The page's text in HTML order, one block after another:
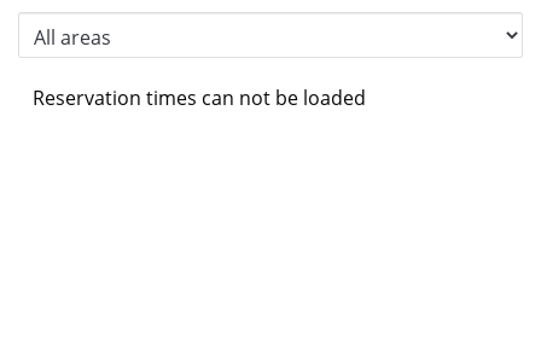
Reservation times can not be loaded